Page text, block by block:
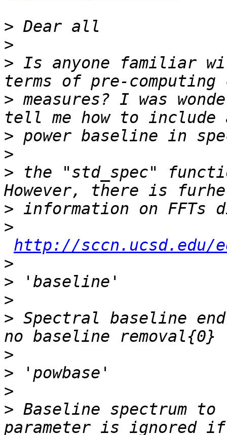
>
>
> Is anyone familiar
> measures? I was
>
>
> the "std_spec"
>
>
http://
>
>
>
> Spectral baseline
>
>
>
> Baseline spectrum